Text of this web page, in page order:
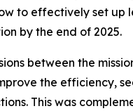
to effectively set
by the end of 2025.
between the
the efficiency,
This was